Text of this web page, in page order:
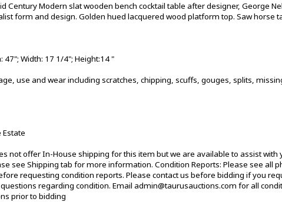
Century Modern slat wooden bench cocktail table after designer, George
form and design. Golden hued lacquered wood platform top. Saw horse
47"; Width: 17 1/4"; Height:14 "
use and wear including scratches, chipping, scuffs, gouges, splits,
Estate
not offer In-House shipping for this item but we are available to assist with
see Shipping tab for more information. Condition Reports: Please see all
requesting condition reports. Please contact us before bidding if you
regarding condition. Email admin@taurusauctions.com for all
prior to bidding